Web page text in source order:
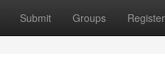
Submit Groups Register